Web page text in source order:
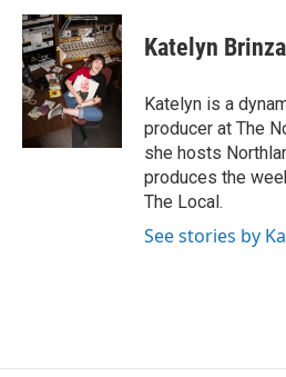
Katelyn Brinza
Katelyn is a
producer at The
she hosts
produces the
The Local.
See stories by